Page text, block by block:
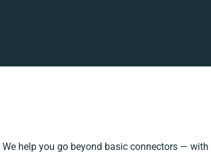
We help you go beyond basic connectors —